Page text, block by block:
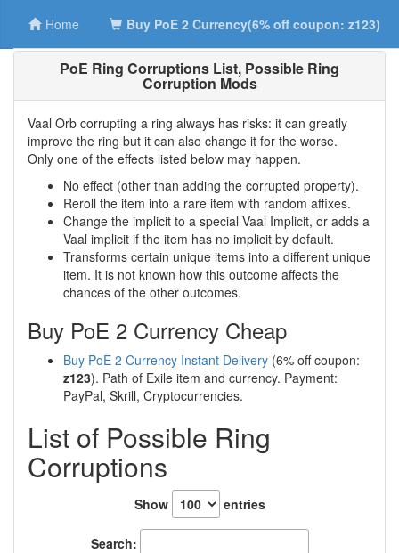
Home Buy PoE 2 Currency(6% off coupon: z123)
PoE Ring Corruptions List, Possible Ring
Corruption Mods
Vaal Orb corrupting a ring always has risks: it can greatly
improve the ring but it can also change it for the worse.
Only one of the effects listed below may happen.
No effect (other than adding the corrupted property).
Reroll the item into a rare item with random affixes.
Change the implicit to a special Vaal Implicit, or adds a
Vaal implicit if the item has no implicit by default.
Transforms certain unique items into a different unique
item. It is not known how this outcome affects the
chances of the other outcomes.
Buy PoE 2 Currency Cheap
Buy PoE 2 Currency Instant Delivery (6% off coupon:
z123). Path of Exile item and currency. Payment:
PayPal, Skrill, Cryptocurrencies.
List of Possible Ring
Corruptions
Show entries
Search: